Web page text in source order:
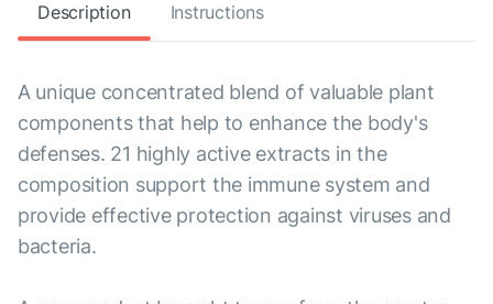
Description Instructions
A unique concentrated blend of valuable plant
components that help to enhance the body's
defenses. 21 highly active extracts in the
composition support the immune system and
provide effective protection against viruses and
bacteria.